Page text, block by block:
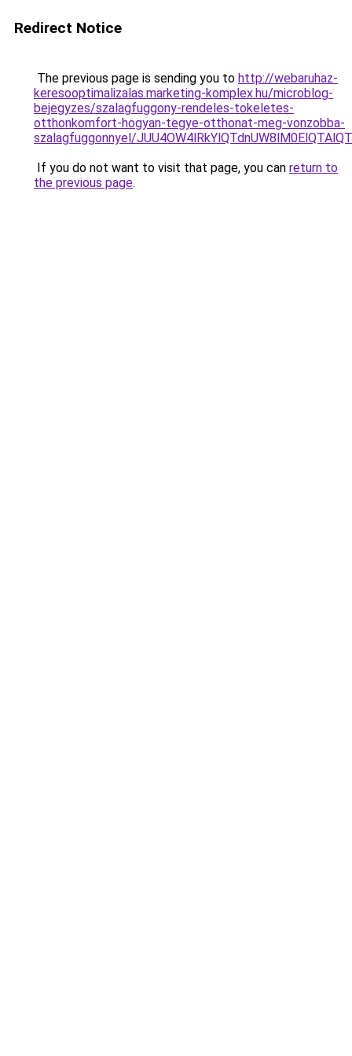
Redirect Notice
The previous page is sending you to http://webaruhaz-
keresooptimalizalas.marketing-komplex.hu/microblog-
bejegyzes/szalagfuggony-rendeles-tokeletes-
otthonkomfort-hogyan-tegye-otthonat-meg-vonzobba-
szalagfuggonnyel/
If you do not want to visit that page, you can return to
the previous page.